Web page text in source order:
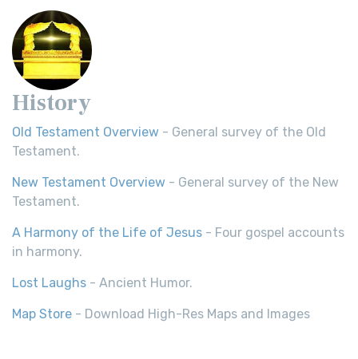
History
Old Testament Overview - General survey of the Old
Testament.
New Testament Overview - General survey of the New
Testament.
A Harmony of the Life of Jesus - Four gospel accounts
in harmony.
Lost Laughs - Ancient Humor.
Map Store - Download High-Res Maps and Images